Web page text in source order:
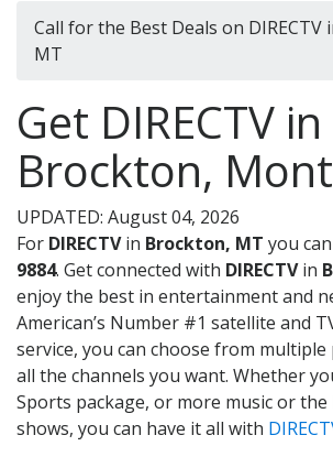
Call for the Best Deals on DIRECTV
MT
Get DIRECTV in
Brockton,
UPDATED: August 04, 2026
For DIRECTVin Brockton, MT you
9884. Get connected with DIRECTVin
enjoy the best in entertainment and
American’s Number #1 satellite and
service, you can choose from
all the channels you want. Whether
Sports package, or more music or
shows, you can have it all with